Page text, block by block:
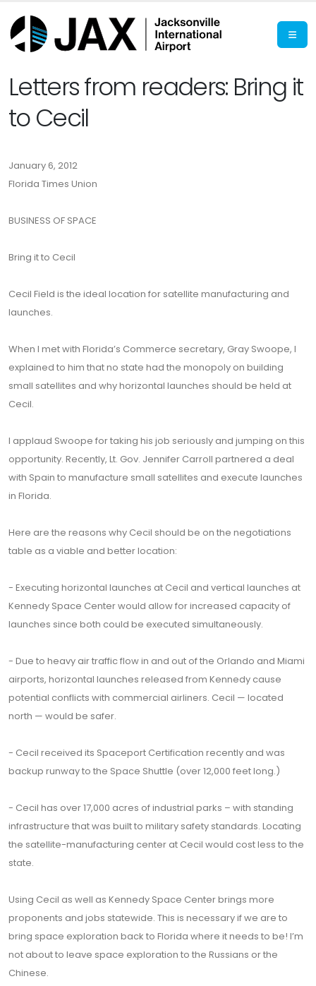
Letters from readers: Bring it
to Cecil
January 6, 2012
Florida Times Union
BUSINESS OF SPACE
Bring it to Cecil
Cecil Field is the ideal location for satellite manufacturing and
launches.
When I met with Florida’s Commerce secretary, Gray Swoope, I
explained to him that no state had the monopoly on building
small satellites and why horizontal launches should be held at
Cecil.
I applaud Swoope for taking his job seriously and jumping on this
opportunity. Recently, Lt. Gov. Jennifer Carroll partnered a deal
with Spain to manufacture small satellites and execute launches
in Florida.
Here are the reasons why Cecil should be on the negotiations
table as a viable and better location:
- Executing horizontal launches at Cecil and vertical launches at
Kennedy Space Center would allow for increased capacity of
launches since both could be executed simultaneously.
- Due to heavy air traffic flow in and out of the Orlando and Miami
airports, horizontal launches released from Kennedy cause
potential conflicts with commercial airliners. Cecil — located
north — would be safer.
- Cecil received its Spaceport Certification recently and was
backup runway to the Space Shuttle (over 12,000 feet long.)
- Cecil has over 17,000 acres of industrial parks – with standing
infrastructure that was built to military safety standards. Locating
the satellite-manufacturing center at Cecil would cost less to the
state.
Using Cecil as well as Kennedy Space Center brings more
proponents and jobs statewide. This is necessary if we are to
bring space exploration back to Florida where it needs to be! I’m
not about to leave space exploration to the Russians or the
Chinese.